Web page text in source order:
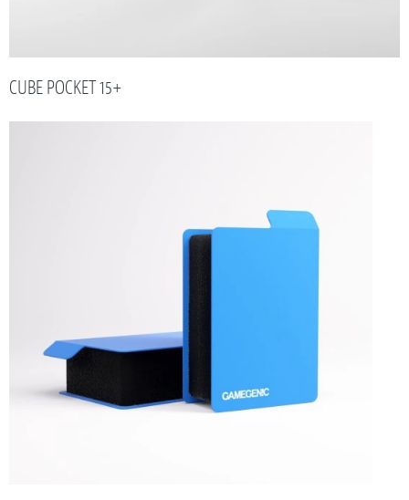
CUBE POCKET 15+